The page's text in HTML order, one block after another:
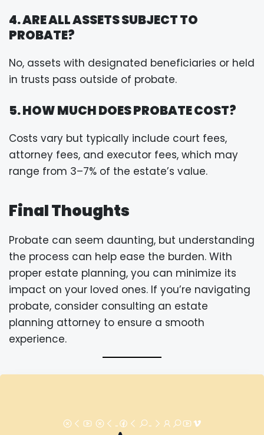
4. ARE ALL ASSETS SUBJECT TO
PROBATE?
No, assets with designated beneficiaries or held
in trusts pass outside of probate.
5. HOW MUCH DOES PROBATE COST?
Costs vary but typically include court fees,
attorney fees, and executor fees, which may
range from 3–7% of the estate’s value.
Final Thoughts
Probate can seem daunting, but understanding
the process can help ease the burden. With
proper estate planning, you can minimize its
impact on your loved ones. If you’re navigating
probate, consider consulting an estate
planning attorney to ensure a smooth
experience.